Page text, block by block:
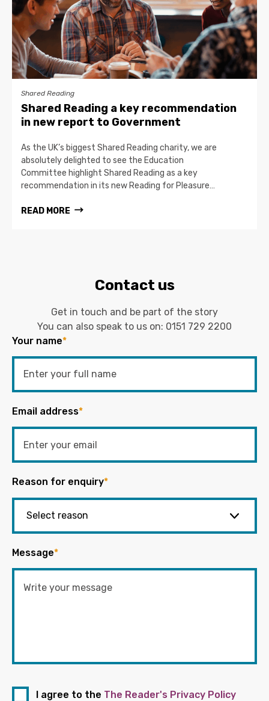
Shared Reading
Shared Reading a key recommendation
in new report to Government
As the UK’s biggest Shared Reading charity, we are
absolutely delighted to see the Education
Committee highlight Shared Reading as a key
recommendation in its new Reading for Pleasure…
READ MORE
Contact us
Get in touch and be part of the story
You can also speak to us on: 0151 729 2200
Your name*
Email address*
Reason for enquiry*
Message*
I agree to the The Reader's Privacy Policy